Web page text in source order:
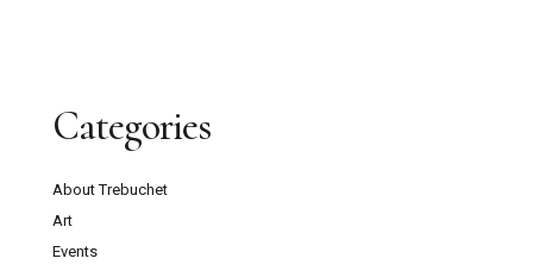
Categories
About Trebuchet
Art
Events